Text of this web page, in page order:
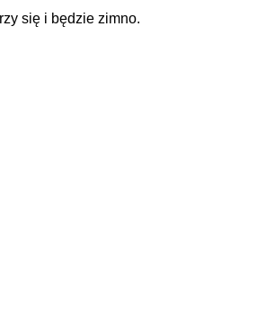
się i będzie zimno.